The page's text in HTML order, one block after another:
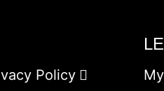
Policy